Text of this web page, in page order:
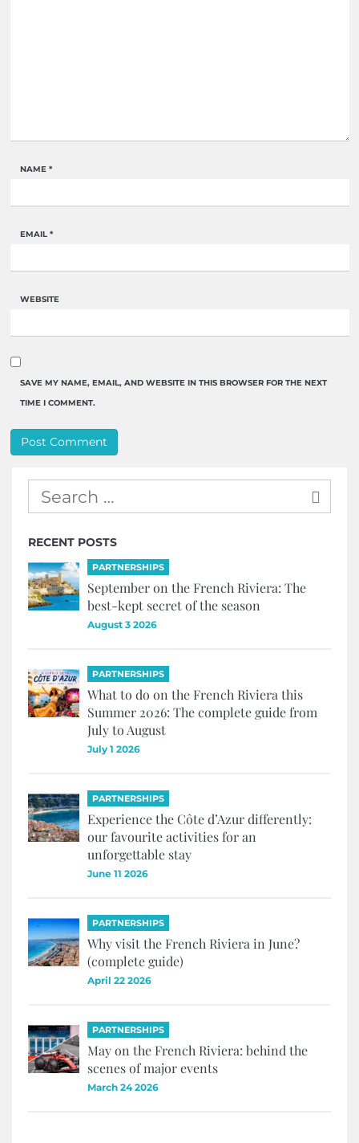
NAME *
EMAIL *
WEBSITE
SAVE MY NAME, EMAIL, AND WEBSITE IN THIS BROWSER FOR THE NEXT
TIME I COMMENT.
RECENT POSTS
PARTNERSHIPS
September on the French Riviera: The
best-kept secret of the season
August 3 2026
PARTNERSHIPS
What to do on the French Riviera this
Summer 2026: The complete guide from
July to August
July 1 2026
PARTNERSHIPS
Experience the Côte d’Azur differently:
our favourite activities for an
unforgettable stay
June 11 2026
PARTNERSHIPS
Why visit the French Riviera in June?
(complete guide)
April 22 2026
PARTNERSHIPS
May on the French Riviera: behind the
scenes of major events
March 24 2026